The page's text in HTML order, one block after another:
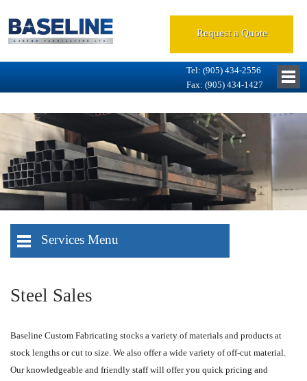
Request a Quote
Tel: (905) 434-2556
Fax: (905) 434-1427
Services Menu
Steel Sales
Baseline Custom Fabricating stocks a variety of materials and products at
stock lengths or cut to size. We also offer a wide variety of off-cut material.
Our knowledgeable and friendly staff will offer you quick pricing and